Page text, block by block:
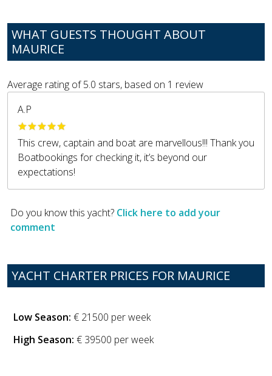
WHAT GUESTS THOUGHT ABOUT
MAURICE
Average rating of5.0 stars, based on 1 review
A.P
This crew, captain and boat are marvellous!!! Thank you
Boatbookings for checking it, it’s beyond our
expectations!
Do you know this yacht? Click here to add your
comment
YACHT CHARTER PRICES FOR MAURICE
Low Season: € 21500 per week
High Season: € 39500 per week